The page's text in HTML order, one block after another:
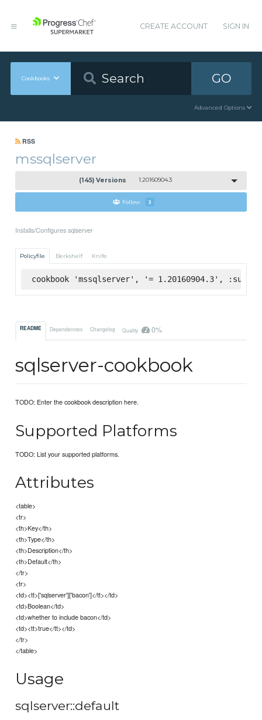
CREATE ACCOUNT SIGN IN
Cookbooks GO
Advanced Options
RSS
mssqlserver
(145) Versions 1.20160904.3
Follow 3
Installs/Configures sqlserver
Policyfile Berkshelf Knife
cookbook 'mssqlserver', '= 1.20160904.3',
README Dependencies Changelog Quality 0%
sqlserver-cookbook
TODO: Enter the cookbook description here.
Supported Platforms
TODO: List your supported platforms.
Attributes
<table>
<tr>
<th>Key</th>
<th>Type</th>
<th>Description</th>
<th>Default</th>
</tr>
<tr>
<td><tt>['sqlserver']['bacon']</tt></td>
<td>Boolean</td>
<td>whether to include bacon</td>
<td><tt>true</tt></td>
</tr>
</table>
Usage
sqlserver::default